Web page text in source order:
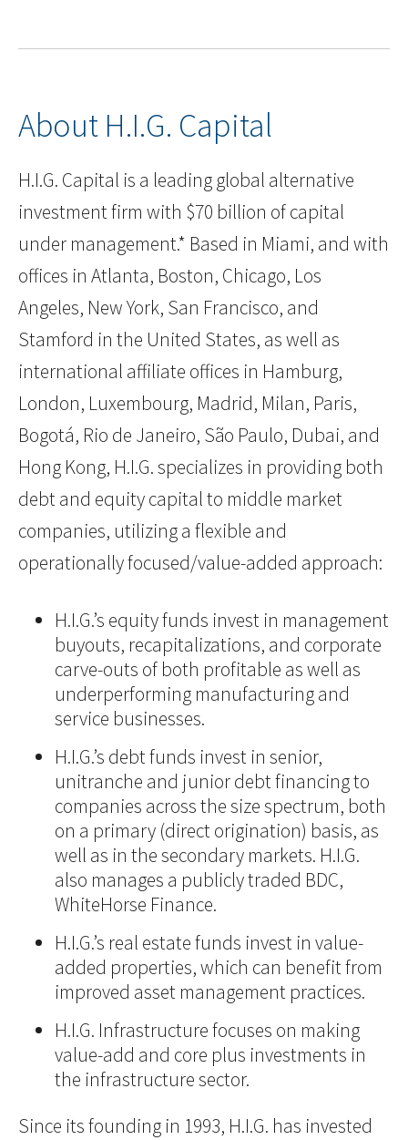
About H.I.G. Capital
H.I.G. Capital is a leading global alternative
investment firm with $70 billion of capital
under management.* Based in Miami, and with
offices in Atlanta, Boston, Chicago, Los
Angeles, New York, San Francisco, and
Stamford in the United States, as well as
international affiliate offices in Hamburg,
London, Luxembourg, Madrid, Milan, Paris,
Bogotá, Rio de Janeiro, São Paulo, Dubai, and
Hong Kong, H.I.G. specializes in providing both
debt and equity capital to middle market
companies, utilizing a flexible and
operationally focused/value-added approach:
H.I.G.’s equity funds invest in management
buyouts, recapitalizations, and corporate
carve-outs of both profitable as well as
underperforming manufacturing and
service businesses.
H.I.G.’s debt funds invest in senior,
unitranche and junior debt financing to
companies across the size spectrum, both
on a primary (direct origination) basis, as
well as in the secondary markets. H.I.G.
also manages a publicly traded BDC,
WhiteHorse Finance.
H.I.G.’s real estate funds invest in value-
added properties, which can benefit from
improved asset management practices.
H.I.G. Infrastructure focuses on making
value-add and core plus investments in
the infrastructure sector.
Since its founding in 1993, H.I.G. has invested